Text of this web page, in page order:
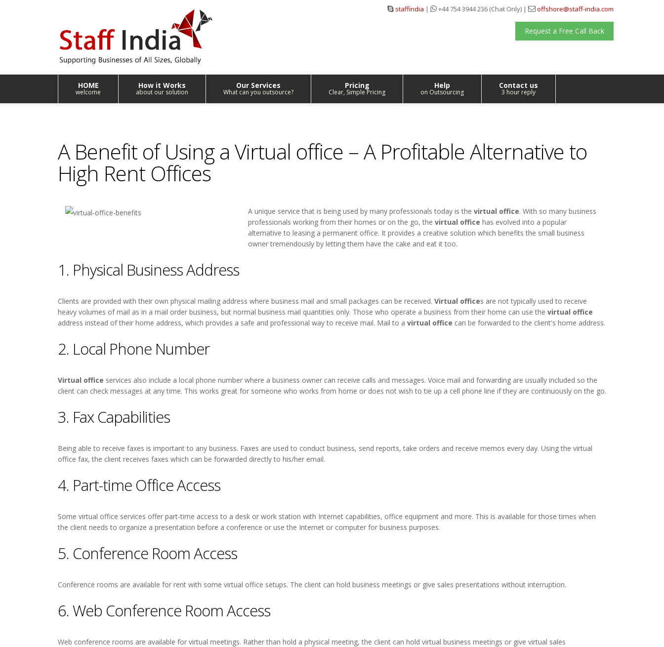
staffindia | +44 754 3944 236 (Chat Only) | offshore@staff-india.com
Request a Free Call Back
HOME
welcome
How it Works
about our solution
Our Services
What can you outsource?
Pricing
Clear, Simple Pricing
Help
on Outsourcing
Contact us
3 hour reply
A Benefit of Using a Virtual office – A Profitable Alternative to
High Rent Offices
A unique service that is being used by many professionals today is the virtual office. With so many business
professionals working from their homes or on the go, the virtual office has evolved into a popular
alternative to leasing a permanent office. It provides a creative solution which benefits the small business
owner tremendously by letting them have the cake and eat it too.
1. Physical Business Address
Clients are provided with their own physical mailing address where business mail and small packages can be received. Virtual offices are not typically used to receive
heavy volumes of mail as in a mail order business, but normal business mail quantities only. Those who operate a business from their home can use the virtual office
address instead of their home address, which provides a safe and professional way to receive mail. Mail to a virtual office can be forwarded to the client's home address.
2. Local Phone Number
Virtual office services also include a local phone number where a business owner can receive calls and messages. Voice mail and forwarding are usually included so the
client can check messages at any time. This works great for someone who works from home or does not wish to tie up a cell phone line if they are continuously on the go.
3. Fax Capabilities
Being able to receive faxes is important to any business. Faxes are used to conduct business, send reports, take orders and receive memos every day. Using the virtual
office fax, the client receives faxes which can be forwarded directly to his/her email.
4. Part-time Office Access
Some virtual office services offer part-time access to a desk or work station with Internet capabilities, office equipment and more. This is available for those times when
the client needs to organize a presentation before a conference or use the Internet or computer for business purposes.
5. Conference Room Access
Conference rooms are available for rent with some virtual office setups. The client can hold business meetings or give sales presentations without interruption.
6. Web Conference Room Access
Web conference rooms are available for virtual meetings. Rather than hold a physical meeting, the client can hold virtual business meetings or give virtual sales